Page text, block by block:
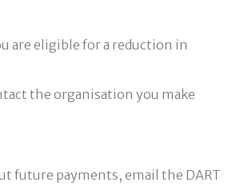
are eligible for a reduction in
the organisation you make
future payments, email the DART